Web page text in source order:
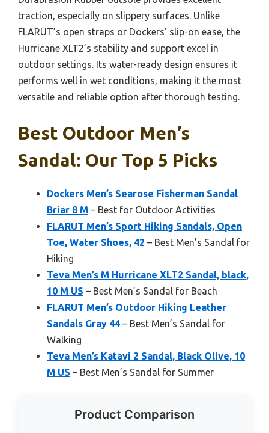
traction, especially on slippery surfaces. Unlike
FLARUT’s open straps or Dockers’ slip-on ease, the
Hurricane XLT2’s stability and support excel in
outdoor settings. Its water-ready design ensures it
performs well in wet conditions, making it the most
versatile and reliable option after thorough testing.
Best Outdoor Men’s
Sandal: Our Top 5 Picks
Dockers Men’s Searose Fisherman Sandal
Briar 8 M – Best for Outdoor Activities
FLARUT Men’s Sport Hiking Sandals, Open
Toe, Water Shoes, 42 – Best Men’s Sandal for
Hiking
Teva Men’s M Hurricane XLT2 Sandal, black,
10 M US – Best Men’s Sandal for Beach
FLARUT Men’s Outdoor Hiking Leather
Sandals Gray 44 – Best Men’s Sandal for
Walking
Teva Men’s Katavi 2 Sandal, Black Olive, 10
M US – Best Men’s Sandal for Summer
Product Comparison